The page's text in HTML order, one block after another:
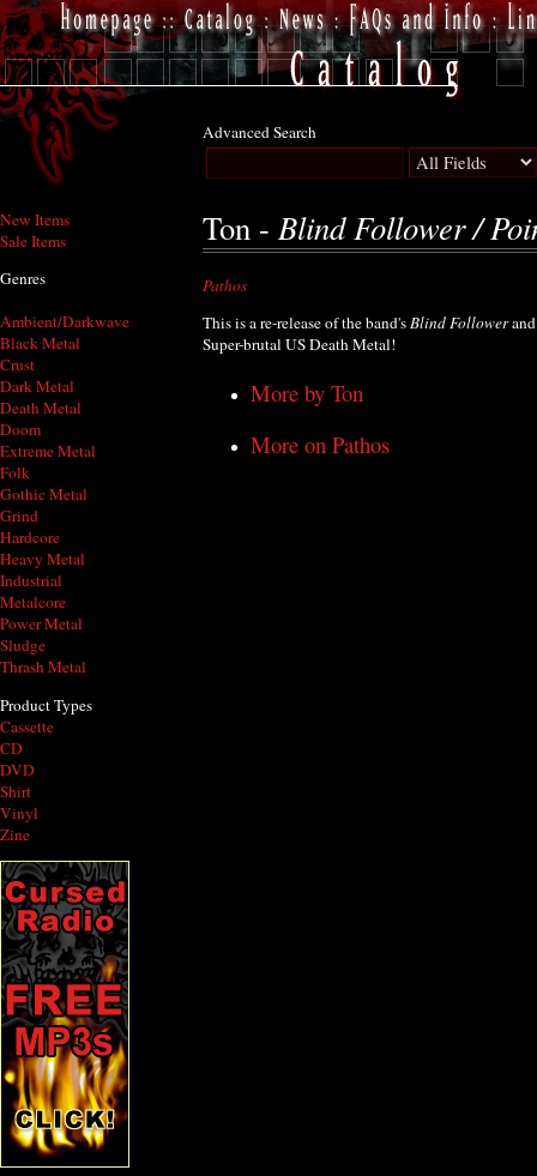
New Items
Sale Items
Genres
Ambient/Darkwave
Black Metal
Crust
Dark Metal
Death Metal
Doom
Extreme Metal
Folk
Gothic Metal
Grind
Hardcore
Heavy Metal
Industrial
Metalcore
Power Metal
Sludge
Thrash Metal
Product Types
Cassette
CD
DVD
Shirt
Vinyl
Zine
Advanced Search
Ton - Blind Follower /
Pathos
This is a re-release of the band'sBlind Follower
Super-brutal US Death Metal!
More by Ton
More on Pathos